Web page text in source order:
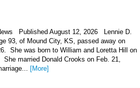
Published August 12, 2026 Lennie D.
93, of Mound City, KS, passed away on
She was born to William and Loretta Hill on
She married Donald Crooks on Feb. 21,
[More]